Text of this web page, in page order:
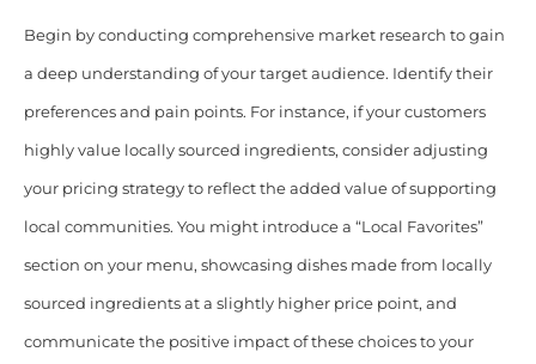
Begin by conducting comprehensive market research to gain
a deep understanding of your target audience. Identify their
preferences and pain points. For instance, if your customers
highly value locally sourced ingredients, consider adjusting
your pricing strategy to reflect the added value of supporting
local communities. You might introduce a “Local Favorites”
section on your menu, showcasing dishes made from locally
sourced ingredients at a slightly higher price point, and
communicate the positive impact of these choices to your